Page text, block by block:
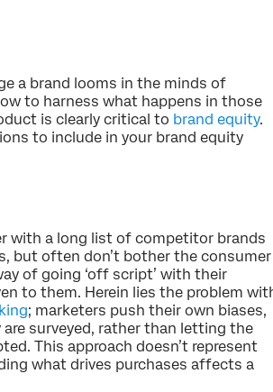
a brand looms in the minds of
to harness what happens in those
is clearly critical to brand equity.
to include in your brand equity
with a long list of competitor brands
but often don’t bother the consumer
of going ‘off script’ with their
to them. Herein lies the problem
; marketers push their own biases,
surveyed, rather than letting the
This approach doesn’t represent
what drives purchases affects a